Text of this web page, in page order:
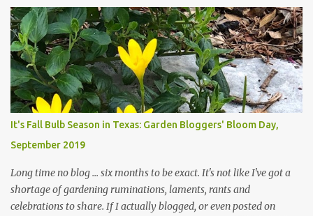
trees are mostly bare. We do our best to keep the sidewalk and
curbs clear: the latter are especially important since we don't want
those leaves clogging our storm drains and increasing the
likelihood of flooding. The corner bed below has undergone some
changes in recent months, with large flagstones added to give The
Head Gardener room to move and work around the plants. Fewer
plants, both desirable and undesirable, make for less work. The HG
and I are 22 years older than we were when we started this garden
... how did that happen? The corner bed is the most colorful spot
in th...
It's Fall Bulb Season in Texas: Garden Bloggers' Bloom Day,
September 2019
Long time no blog ... six months to be exact. It's not like I've got a
shortage of gardening ruminations, laments, rants and
celebrations to share. If I actually blogged, or even posted on